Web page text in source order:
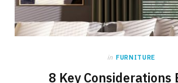
in FURNITURE
8 Key Considerations